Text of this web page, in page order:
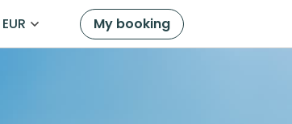
My booking